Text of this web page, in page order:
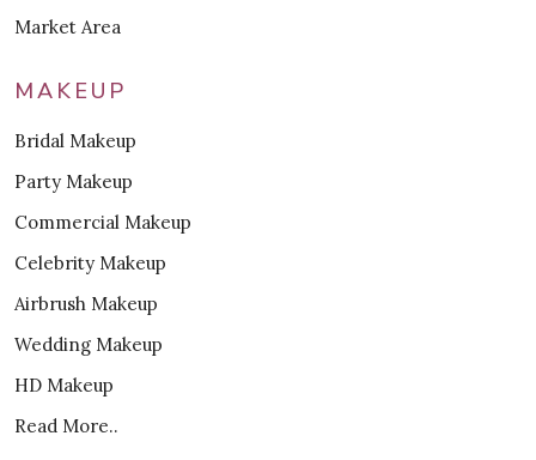
Market Area
MAKEUP
Bridal Makeup
Party Makeup
Commercial Makeup
Celebrity Makeup
Airbrush Makeup
Wedding Makeup
HD Makeup
Read More..